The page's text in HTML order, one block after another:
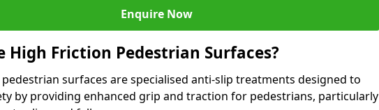
Enquire Now
High Friction Pedestrian Surfaces?
surfaces are specialised anti-slip treatments designed to
by providing enhanced grip and traction for pedestrians, particularly